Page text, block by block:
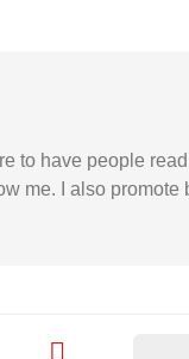
to have people
me. I also promote